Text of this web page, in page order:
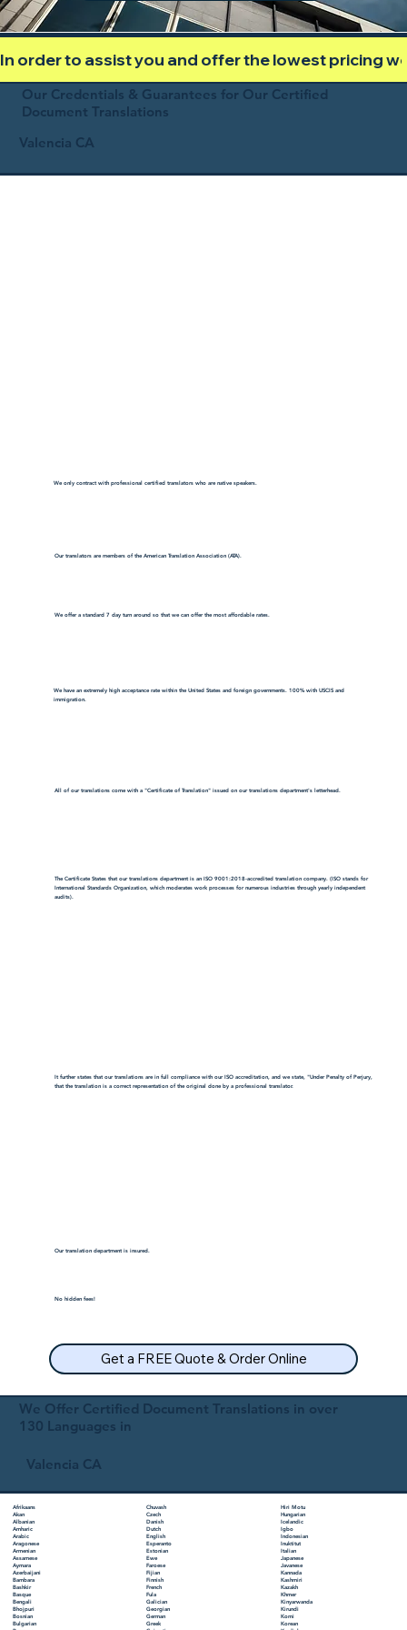
In order to assist you and offer the lowest pricing
Our Credentials & Guarantees for Our Certified
Document Translations
Valencia CA
We only contract with professional certified translators who are native speakers.
Our translators are members of the American Translation Association (ATA).
We offer a standard 7 day turn around so that we can offer the most affordable rates.
We have an extremely high acceptance rate within the United States and foreign governments. 100% with USCIS and
immigration.
All of our translations come with a "Certificate of Translation" issued on our translations department's letterhead.
We Offer Certified Document Translations in over
130 Languages in
Valencia CA
Afrikaans
Akan
Albanian
Amharic
Arabic
Aragonese
Armenian
Assamese
Aymara
Azerbaijani
Bambara
Bashkir
Basque
Bengali
Bhojpuri
Bosnian
Bulgarian
Chuvash
Czech
Danish
Dutch
English
Esperanto
Estonian
Ewe
Faroese
Fijian
Finnish
French
Fula
Galician
Georgian
German
Greek
Hiri Motu
Hungarian
Icelandic
Igbo
Indonesian
Inuktitut
Italian
Japanese
Javanese
Kannada
Kashmiri
Kazakh
Khmer
Kinyarwanda
Kirundi
Komi
Korean
The Certificate States that our translations department is an ISO 9001:2018-accredited translation company. (ISO stands for
International Standards Organization, which moderates work processes for numerous industries through yearly independent
audits).
It further states that our translations are in full compliance with our ISO accreditation, and we state, "Under Penalty of Perjury,
that the translation is a correct representation of the original done by a professional translator.
Our translation department is insured.
No hidden fees!
Get a FREE Quote & Order Online